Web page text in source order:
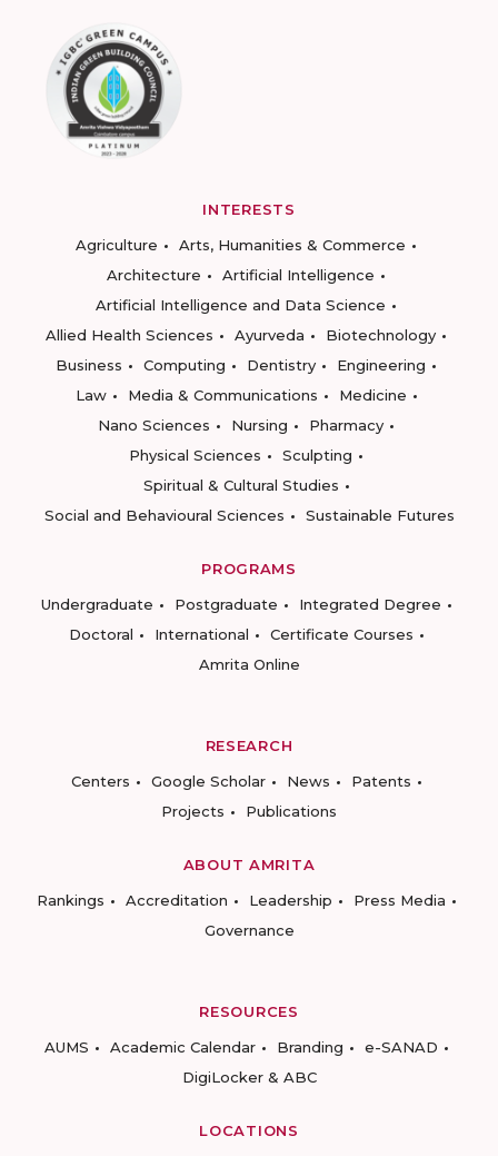
INTERESTS
Agriculture
Arts, Humanities & Commerce
Architecture
Artificial Intelligence
Artificial Intelligence and Data Science
Allied Health Sciences
Ayurveda
Biotechnology
Business
Computing Dentistry
Engineering
Law
Media & Communications
Medicine
Nano Sciences
Nursing
Pharmacy
Physical Sciences
Sculpting
Spiritual & Cultural Studies
Social and Behavioural Sciences
Sustainable Futures
PROGRAMS
Undergraduate
Postgraduate
Integrated Degree
Doctoral
International
Certificate Courses
Amrita Online
RESEARCH
Centers
Google Scholar News
Patents
Projects
Publications
ABOUT AMRITA
Rankings
Accreditation Leadership
Press Media
Governance
RESOURCES
AUMS
Academic Calendar Branding
e-SANAD
DigiLocker & ABC
LOCATIONS